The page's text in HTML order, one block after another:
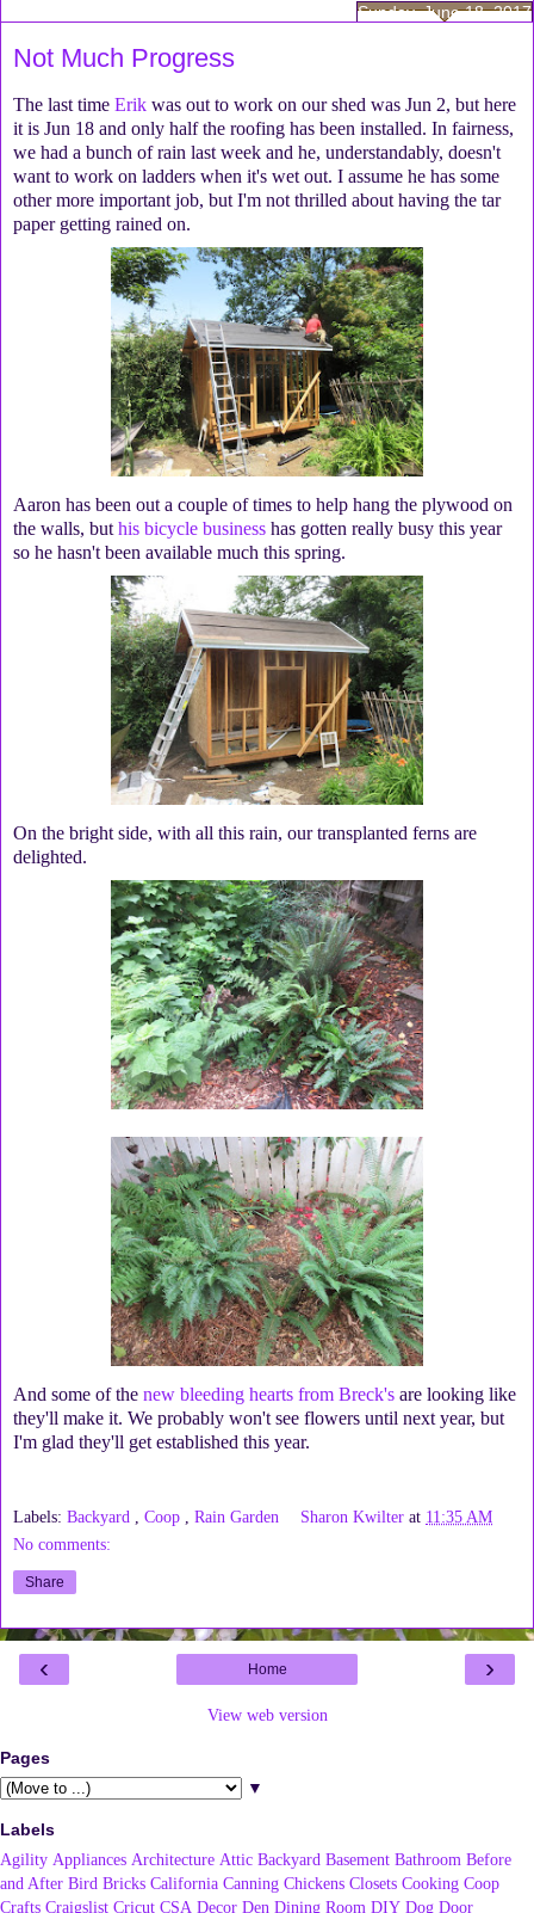
Sunday, June 18, 2017
Not Much Progress
The last time Erik was out to work on our shed was Jun 2, but here
it is Jun 18 and only half the roofing has been installed. In fairness,
we had a bunch of rain last week and he, understandably, doesn't
want to work on ladders when it's wet out. I assume he has some
other more important job, but I'm not thrilled about having the tar
paper getting rained on.
Aaron has been out a couple of times to help hang the plywood on
the walls, but his bicycle business has gotten really busy this year
so he hasn't been available much this spring.
On the bright side, with all this rain, our transplanted ferns are
delighted.
And some of the new bleeding hearts from Breck's are looking like
they'll make it. We probably won't see flowers until next year, but
I'm glad they'll get established this year.
Labels: Backyard , Coop , Rain Garden Sharon Kwilter at 11:35 AM
No comments:
Share
‹ ›
Home
View web version
Pages
▼
Labels
Agility Appliances Architecture Attic Backyard Basement Bathroom Before
and After Bird Bricks California Canning Chickens Closets Cooking Coop
Crafts Craigslist Cricut CSA Decor Den Dining Room DIY Dog Door